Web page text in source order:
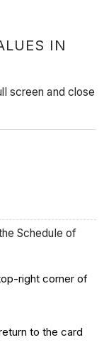
IN
screen and close
Schedule of
right corner of
to the card